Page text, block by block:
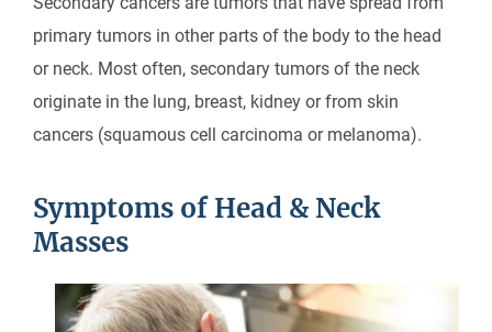
primary tumors in other parts of the body to the head
or neck. Most often, secondary tumors of the neck
originate in the lung, breast, kidney or from skin
cancers (squamous cell carcinoma or melanoma).
Symptoms of Head & Neck
Masses